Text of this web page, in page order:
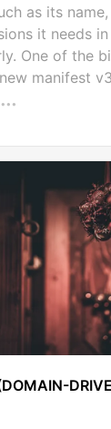
as its
it needs
One of the
manifest